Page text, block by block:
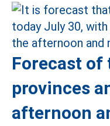
Forecast
provinces
afternoon